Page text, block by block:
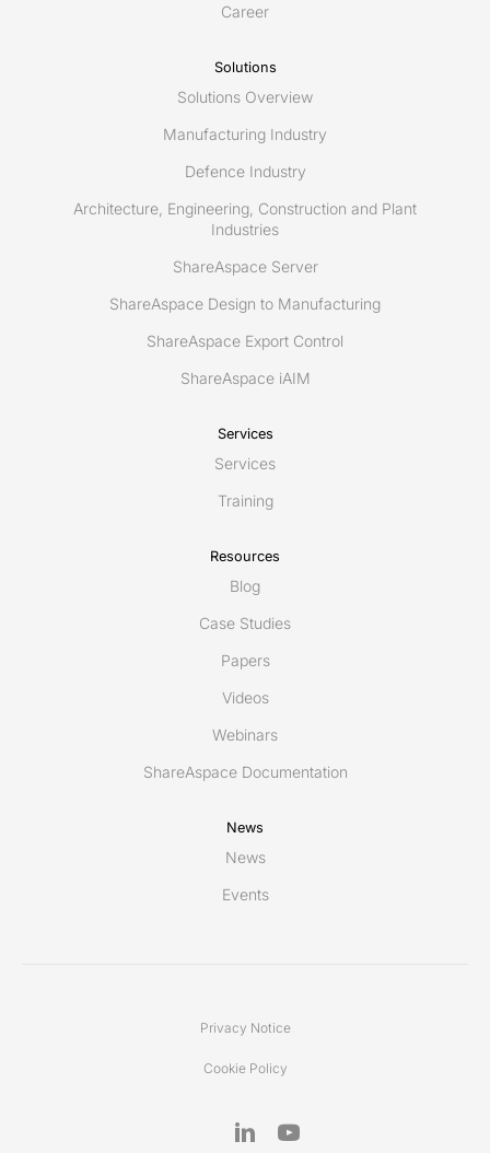
Career
Solutions
Solutions Overview
Manufacturing Industry
Defence Industry
Architecture, Engineering, Construction and Plant
Industries
ShareAspace Server
ShareAspace Design to Manufacturing
ShareAspace Export Control
ShareAspace iAIM
Services
Services
Training
Resources
Blog
Case Studies
Papers
Videos
Webinars
ShareAspace Documentation
News
News
Events
Privacy Notice
Cookie Policy